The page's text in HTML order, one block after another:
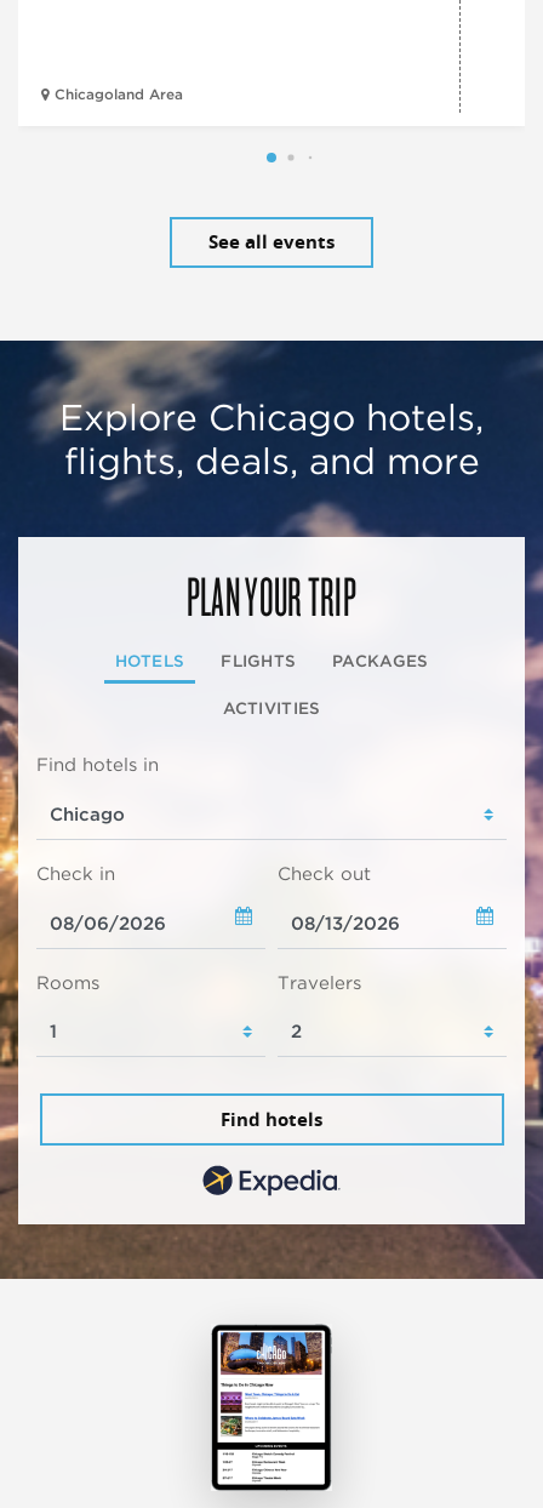
Chicagoland Area
See all events
Explore Chicago hotels,
flights, deals, and more
PLAN YOUR TRIP
HOTELS FLIGHTS PACKAGES
ACTIVITIES
Find hotels in
Check in Check out
Rooms Travelers
Find hotels